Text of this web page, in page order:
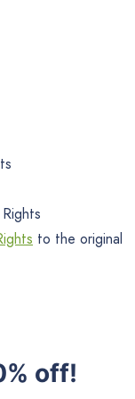
to the original
off!